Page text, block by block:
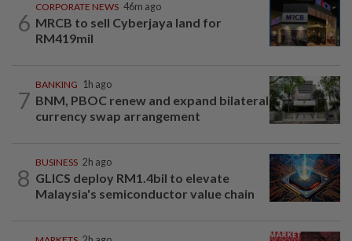
6
CORPORATE NEWS 46m ago
MRCB to sell Cyberjaya land for
RM419mil
7
BANKING 1h ago
BNM, PBOC renew and expand bilateral
currency swap arrangement
8
BUSINESS 2h ago
GLICS deploy RM1.4bil to elevate
Malaysia's semiconductor value chain